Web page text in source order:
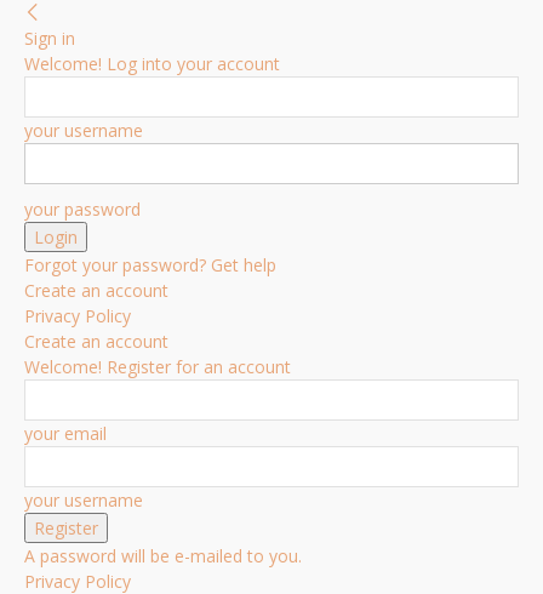
Sign in
Welcome! Log into your account
your username
your password
Forgot your password? Get help
Create an account
Privacy Policy
Create an account
Welcome! Register for an account
your email
your username
A password will be e-mailed to you.
Privacy Policy